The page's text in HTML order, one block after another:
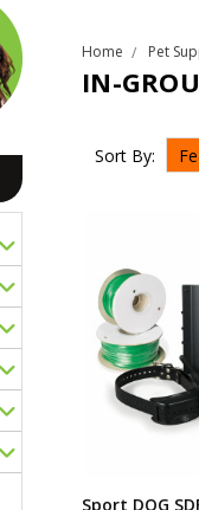
Home Pet
IN-
Sort By:
Sport DOG